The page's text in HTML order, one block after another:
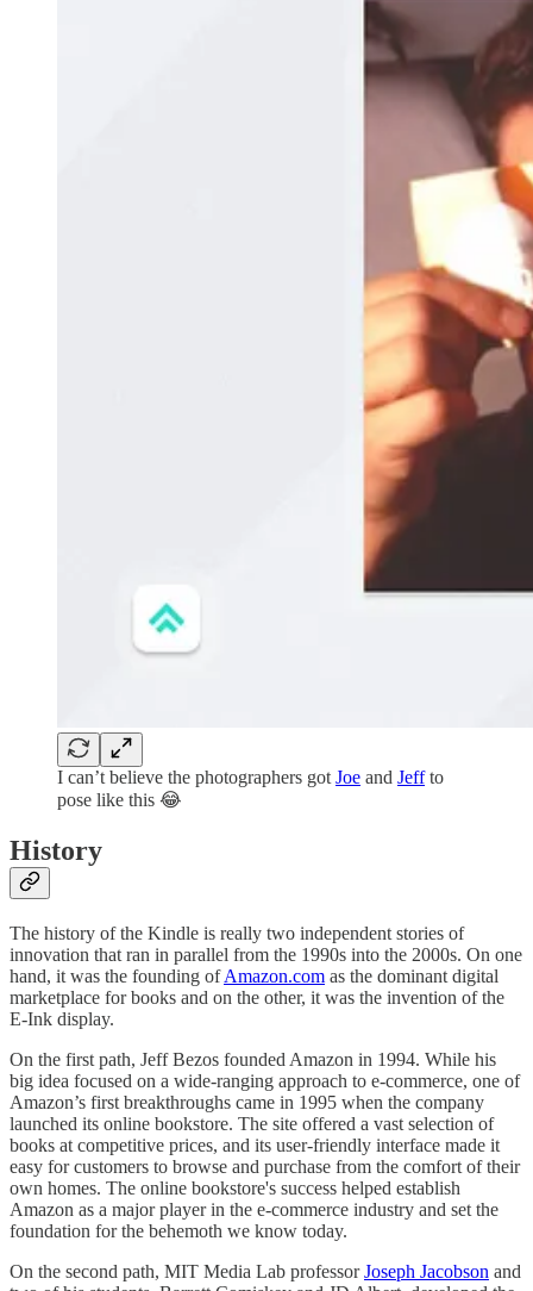
I can’t believe the photographers got Joe and Jeffto
pose like this 😂
History
The history of the Kindle is really two independent stories of
innovation that ran in parallel from the 1990s into the 2000s. On one
hand, it was the founding ofAmazon.com as the dominant digital
marketplace for books and on the other, it was the invention of the
E-Ink display.
On the first path, Jeff Bezos founded Amazon in 1994. While his
big idea focused on a wide-ranging approach to e-commerce, one of
Amazon’s first breakthroughs came in 1995 when the company
launched its online bookstore. The site offered a vast selection of
books at competitive prices, and its user-friendly interface made it
easy for customers to browse and purchase from the comfort of their
own homes. The online bookstore's success helped establish
Amazon as a major player in the e-commerce industry and set the
foundation for the behemoth we know today.
On the second path, MIT Media Lab professorJoseph Jacobson and